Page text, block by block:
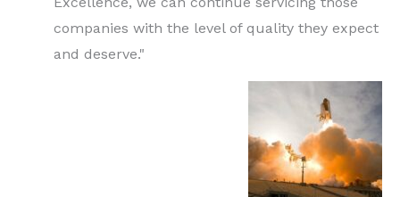
companies with the level of quality they expect
and deserve."